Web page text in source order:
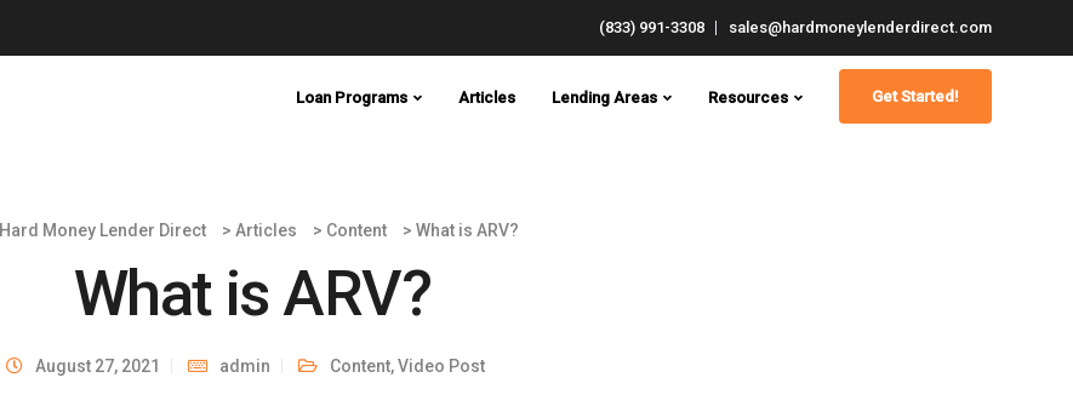
(833) 991-3308 sales@hardmoneylenderdirect.com
Loan Programs Articles Lending Areas Resources Get Started!
Hard Money Lender Direct > Articles > Content > What is ARV?
What is ARV?
August 27, 2021 admin Content,Video Post